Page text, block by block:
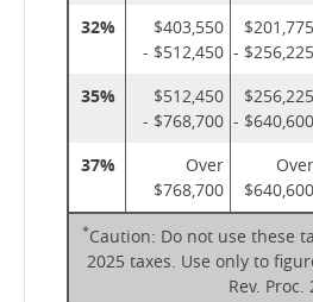
32%
$403,550
- $512,450
$201,775
- $256,225
35%
$512,450
- $768,700
$256,225
- $640,600
37%
Over
$768,700
Over
$640,600
*Caution: Do not use these
2025 taxes. Use only to
Rev. Proc.